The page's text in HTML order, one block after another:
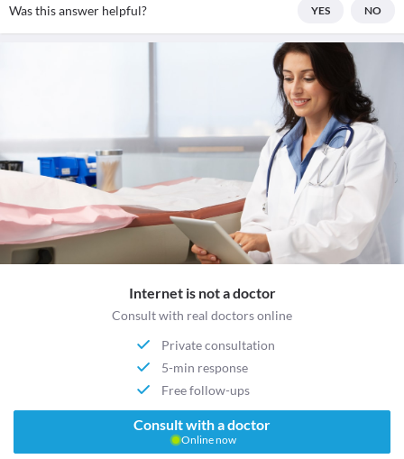
Was this answer helpful? YES NO
Internet is not a doctor
Consult with real doctors online
Private consultation
5-min response
Free follow-ups
Consult with a doctor
Online now